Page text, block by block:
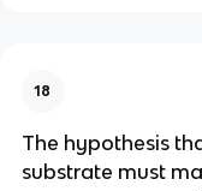
18
The hypothesis
substrate must